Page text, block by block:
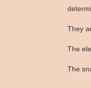
They
The
The